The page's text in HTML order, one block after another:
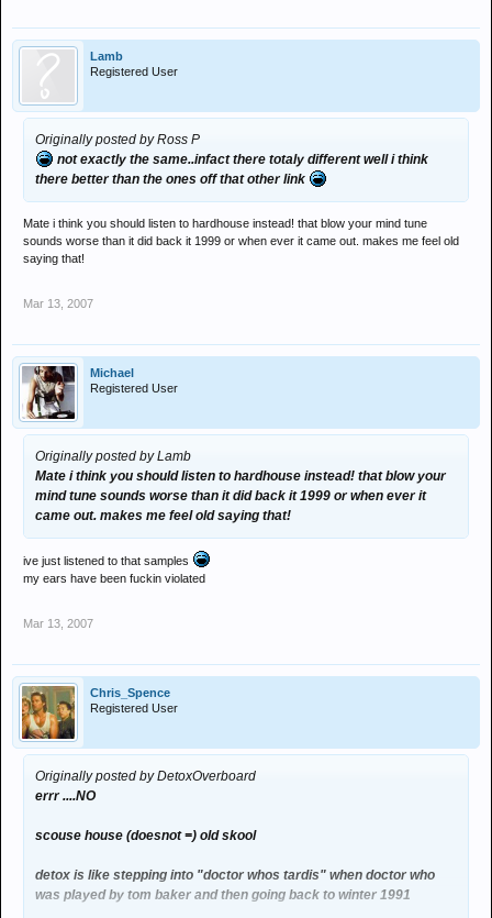
Lamb
Registered User
Originally posted by Ross P
not exactly the same..infact there totaly different well i think
there better than the ones off that other link
Mate i think you should listen to hardhouse instead! that blow your mind tune
sounds worse than it did back it 1999 or when ever it came out. makes me feel old
saying that!
Mar 13, 2007
Michael
Registered User
Originally posted by Lamb
Mate i think you should listen to hardhouse instead! that blow your
mind tune sounds worse than it did back it 1999 or when ever it
came out. makes me feel old saying that!
ive just listened to that samples
my ears have been fuckin violated
Mar 13, 2007
Chris_Spence
Registered User
Originally posted by DetoxOverboard
errr ....NO
scouse house (doesnot =) old skool
detox is like stepping into "doctor whos tardis" when doctor who
was played by tom baker and then going back to winter 1991